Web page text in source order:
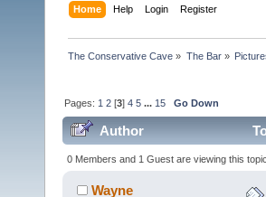
Home Help Login Register
The Conservative Cave » The Bar»
Pages: 1 2 [3]4 5 ... 15 Go Down
Author
0 Members and 1 Guest are viewing this topic.
Wayne